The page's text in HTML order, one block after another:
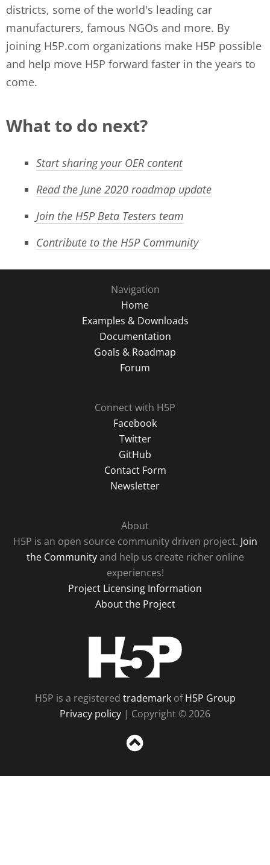
districts, some of the world's leading car
manufacturers, famous NGOs and more. By
joining H5P.com organizations make H5P possible
and help move H5P forward faster in the years to
come.
What to do next?
Start sharing your OER content
Read the June 2020 roadmap update
Join the H5P Beta Testers team
Contribute to the H5P Community
Navigation
Home
Examples & Downloads
Documentation
Goals & Roadmap
Forum
Connect with H5P
Facebook
Twitter
GitHub
Contact Form
Newsletter
About
H5P is an open source community driven project. Join
the Communityand help us create richer online
experiences!
Project Licensing Information
About the Project
H5P is a registered trademarkofH5P Group
Privacy policy | Copyright © 2026